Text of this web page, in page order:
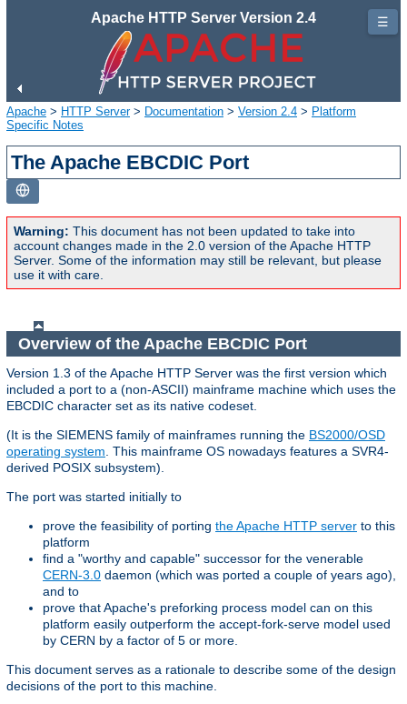
Apache HTTP Server Version 2.4
Apache > HTTP Server> Documentation > Version 2.4 > Platform
Specific Notes
The Apache EBCDIC Port
Warning: This document has not been updated to take into
account changes made in the 2.0 version of the Apache HTTP
Server. Some of the information may still be relevant, but please
use it with care.
Overview of the Apache EBCDIC Port
Version 1.3 of the Apache HTTP Server was the first version which
included a port to a (non-ASCII) mainframe machine which uses the
EBCDIC character set as its native codeset.
(It is the SIEMENS family of mainframes running the BS2000/OSD
operating system . This mainframe OS nowadays features a SVR4-
derived POSIX subsystem).
The port was started initially to
prove the feasibility of porting the Apache HTTP server to this
platform
find a "worthy and capable" successor for the venerable
CERN-3.0 daemon (which was ported a couple of years ago),
and to
prove that Apache's preforking process model can on this
platform easily outperform the accept-fork-serve model used
by CERN by a factor of 5 or more.
This document serves as a rationale to describe some of the design
decisions of the port to this machine.
☰